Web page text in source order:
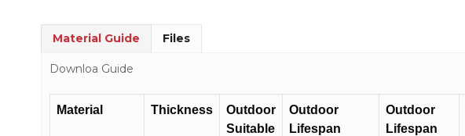
Material Guide Files
Downloa Guide
Material Thickness
Outdoor
Suitable
Outdoor
Lifespan
Outdoor
Lifespan